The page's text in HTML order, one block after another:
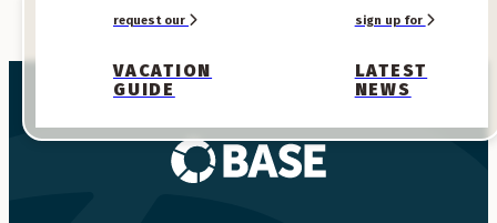
VACATION
GUIDE
request our
LATEST
NEWS
sign up for